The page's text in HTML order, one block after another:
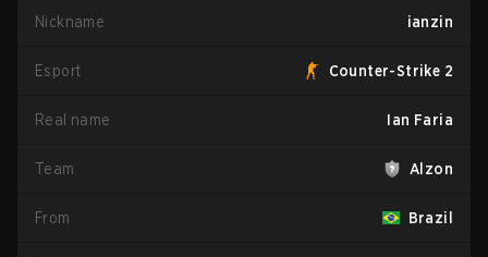
Nickname ianzin
Esport Counter-Strike 2
Real name Ian Faria
Team Alzon
From Brazil